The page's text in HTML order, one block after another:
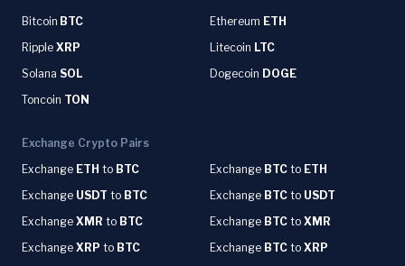
Bitcoin BTC Ethereum ETH
Ripple XRP Litecoin LTC
Solana SOL Dogecoin DOGE
Toncoin TON
Exchange Crypto Pairs
Exchange ETH to BTC Exchange BTC to ETH
Exchange USDT to BTC Exchange BTC to USDT
Exchange XMR to BTC Exchange BTC to XMR
Exchange XRP to BTC Exchange BTC to XRP